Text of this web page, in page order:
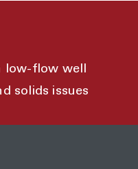
low-flow well
solids issues